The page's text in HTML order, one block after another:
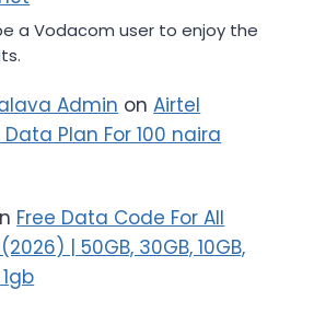
a Vodacom user to enjoy the
Admin onAirtel
Plan For 100 naira
Free Data Code For All
| 50GB, 30GB, 10GB,